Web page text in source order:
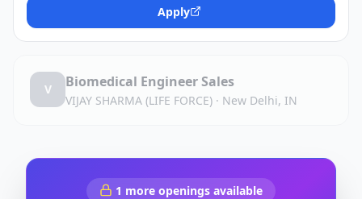
Apply
V Biomedical Engineer Sales
VIJAY SHARMA (LIFE FORCE) · New Delhi, IN
1 more openings available